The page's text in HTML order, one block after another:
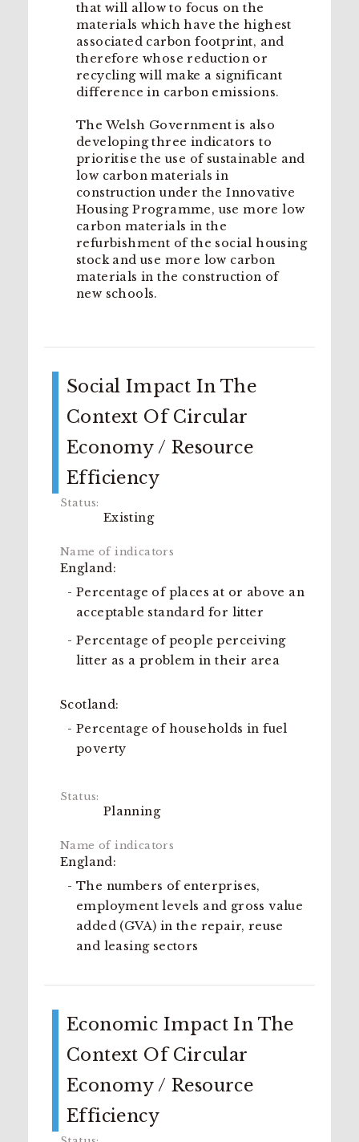
that will allow to focus on the
materials which have the highest
associated carbon footprint, and
therefore whose reduction or
recycling will make a significant
difference in carbon emissions.
The Welsh Government is also
developing three indicators to
prioritise the use of sustainable and
low carbon materials in
construction under the Innovative
Housing Programme, use more low
carbon materials in the
refurbishment of the social housing
stock and use more low carbon
materials in the construction of
new schools.
Social Impact In The
Context Of Circular
Economy / Resource
Efficiency
Existing
England:
Percentage of places at or above an
acceptable standard for litter
Percentage of people perceiving
litter as a problem in their area
Scotland:
Percentage of households in fuel
poverty
Planning
England:
The numbers of enterprises,
employment levels and gross value
added (GVA) in the repair, reuse
and leasing sectors
Economic Impact In The
Context Of Circular
Economy / Resource
Efficiency